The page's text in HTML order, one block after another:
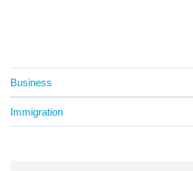
Business
Immigration